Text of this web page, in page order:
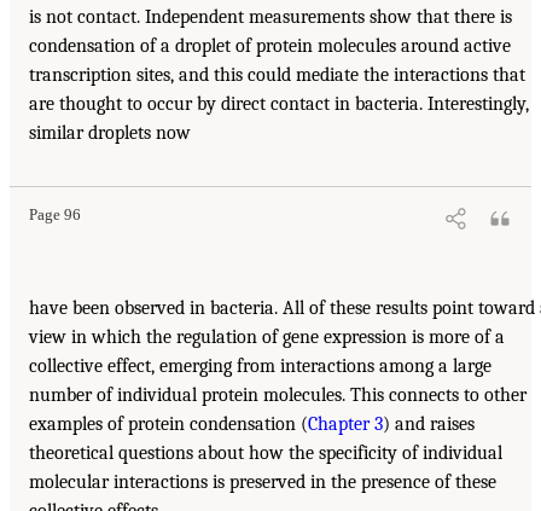
is not contact. Independent measurements show that there is
condensation of a droplet of protein molecules around active
transcription sites, and this could mediate the interactions that
are thought to occur by direct contact in bacteria. Interestingly,
similar droplets now
Page 96
have been observed in bacteria. All of these results point toward
view in which the regulation of gene expression is more of a
collective effect, emerging from interactions among a large
number of individual protein molecules. This connects to other
examples of protein condensation (Chapter 3) and raises
theoretical questions about how the specificity of individual
molecular interactions is preserved in the presence of these